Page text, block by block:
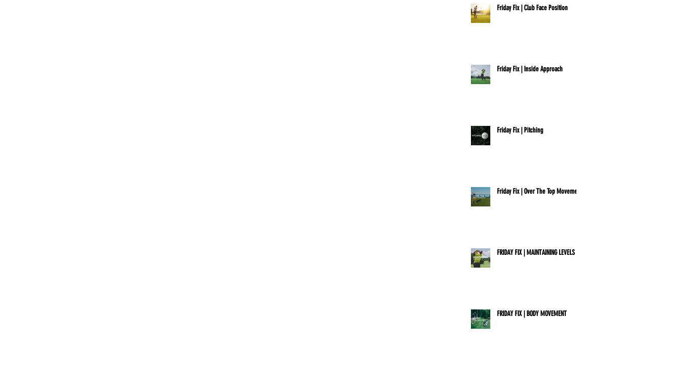
Friday Fix | Club Face Position
Friday Fix | Inside Approach
Friday Fix | Pitching
Friday Fix | Over The Top Movement
FRIDAY FIX | MAINTAINING LEVELS
FRIDAY FIX | BODY MOVEMENT